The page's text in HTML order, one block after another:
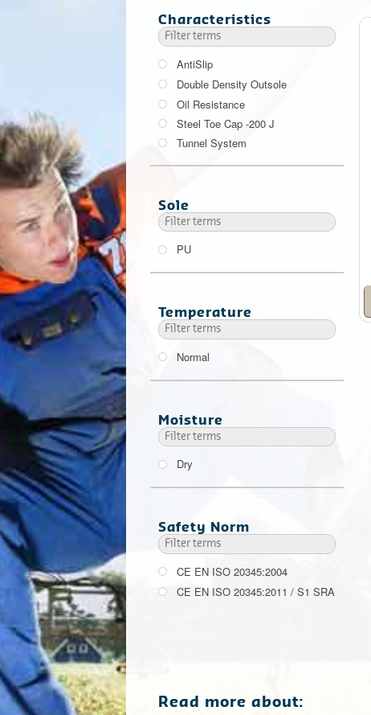
Characteristics
AntiSlip
Double Density Outsole
Oil Resistance
Steel Toe Cap -200 J
Tunnel System
Sole
PU
Temperature
Normal
Moisture
Dry
Safety Norm
CE EN ISO 20345:2004
CE EN ISO 20345:2011 / S1 SRA
Read more about: